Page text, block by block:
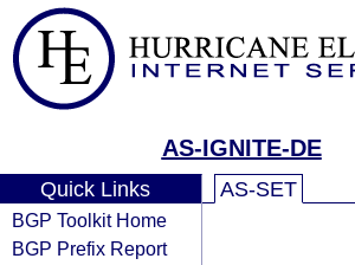
AS-IGNITE-DE
Quick Links
BGP Toolkit Home
BGP Prefix Report
AS-SET